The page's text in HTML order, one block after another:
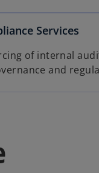
Services
of internal
and